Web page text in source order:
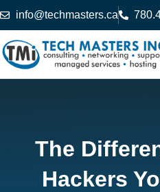
info@techmasters.ca
The
Hackers